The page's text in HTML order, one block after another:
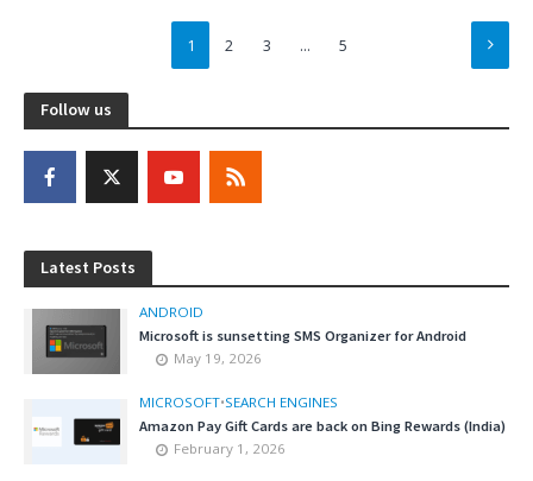
1 2 3 … 5
Follow us
Latest Posts
ANDROID
Microsoft is sunsetting SMS Organizer for Android
May 19, 2026
MICROSOFT•SEARCH ENGINES
Amazon Pay Gift Cards are back on Bing Rewards (India)
February 1, 2026